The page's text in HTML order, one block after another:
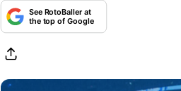
See RotoBaller at
the top of Google